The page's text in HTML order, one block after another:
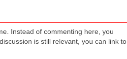
Instead of commenting here, you
is still relevant, you can link to